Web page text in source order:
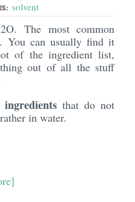
solvent
The most common
You can usually find it
of the ingredient list,
thing out of all the stuff
that do not
in water.